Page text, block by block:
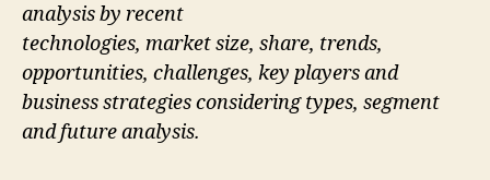
analysis by recent
technologies, market size, share, trends,
opportunities, challenges, key players and
business strategies considering types, segment
and future analysis.